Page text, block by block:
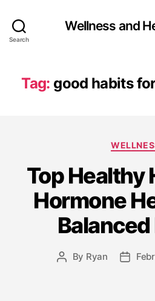
Search
Wellness and
Tag: good habits
Top Healthy
Hormone
By Ryan